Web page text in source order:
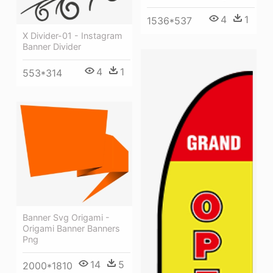
1536*537 4 1
X Divider-01 - Instagram
Banner Divider
553*314 4 1
Banner Svg Origami -
Origami Banner Banners
Png
2000*1810 14 5